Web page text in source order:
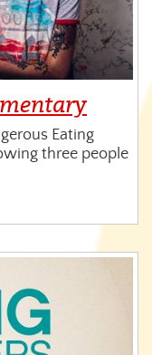
Eating
three people